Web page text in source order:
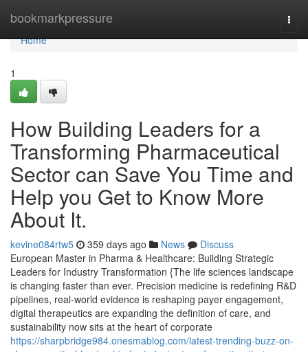
bookmarkpressure
Home
Home
1
How Building Leaders for a
Transforming Pharmaceutical
Sector can Save You Time and
Help you Get to Know More
About It.
kevine084rtw5 359 days ago News
Discuss
European Master in Pharma & Healthcare: Building Strategic
Leaders for Industry Transformation {The life sciences landscape
is changing faster than ever. Precision medicine is redefining R&D
pipelines, real-world evidence is reshaping payer engagement,
digital therapeutics are expanding the definition of care, and
sustainability now sits at the heart of corporate
https://sharpbridge984.onesmablog.com/latest-trending-buzz-on-